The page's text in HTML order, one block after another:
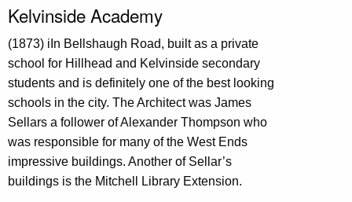
Kelvinside Academy
(1873) iIn Bellshaugh Road, built as a private
school for Hillhead and Kelvinside secondary
students and is definitely one of the best looking
schools in the city. The Architect was James
Sellars a follower of Alexander Thompson who
was responsible for many of the West Ends
impressive buildings. Another of Sellar’s
buildings is the Mitchell Library Extension.